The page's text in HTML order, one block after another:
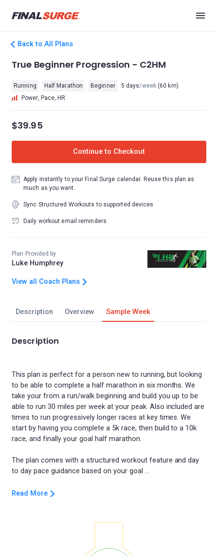
Back to All Plans
Description Overview Sample Week
Description
This plan is perfect for a person new to running, but looking
to be able to complete a half marathon in six months. We
take your from a run/walk beginning and build you up to be
able to run 30 miles per week at your peak. Also included are
times to run progressively longer races at key times. We
start by having you complete a 5k race, then build to a 10k
race, and finally your goal half marathon.
The plan comes with a structured workout feature and day
Read More
True Beginner Progression - C2HM
Running Half Marathon Beginner 5 days/week(60 km)
Power, Pace, HR
$39.95
Continue to Checkout
Apply instantly to your Final Surge calendar. Reuse this plan as
much as you want.
Sync Structured Workouts to supported devices
Daily workout email reminders
Plan Provided by
Luke Humphrey
View all Coach Plans